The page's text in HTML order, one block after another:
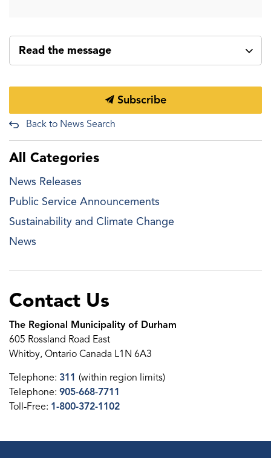
Read the message
Subscribe
Back to News Search
All Categories
News Releases
Public Service Announcements
Sustainability and Climate Change
News
Contact Us
The Regional Municipality of Durham
605 Rossland Road East
Whitby, Ontario Canada L1N 6A3
Telephone: 311 (within region limits)
Telephone: 905-668-7711
Toll-Free: 1-800-372-1102